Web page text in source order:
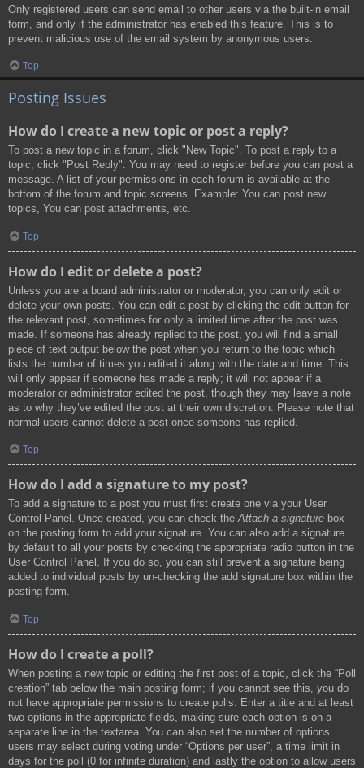
Only registered users can send email to other users via the built-in email
form, and only if the administrator has enabled this feature. This is to
prevent malicious use of the email system by anonymous users.
Top
Posting Issues
How do I create a new topic or post a reply?
To post a new topic in a forum, click "New Topic". To post a reply to a
topic, click "Post Reply". You may need to register before you can post a
message. A list of your permissions in each forum is available at the
bottom of the forum and topic screens. Example: You can post new
topics, You can post attachments, etc.
Top
How do I edit or delete a post?
Unless you are a board administrator or moderator, you can only edit or
delete your own posts. You can edit a post by clicking the edit button for
the relevant post, sometimes for only a limited time after the post was
made. If someone has already replied to the post, you will find a small
piece of text output below the post when you return to the topic which
lists the number of times you edited it along with the date and time. This
will only appear if someone has made a reply; it will not appear if a
moderator or administrator edited the post, though they may leave a note
as to why they’ve edited the post at their own discretion. Please note that
normal users cannot delete a post once someone has replied.
Top
How do I add a signature to my post?
To add a signature to a post you must first create one via your User
Control Panel. Once created, you can check theAttach a signature box
on the posting form to add your signature. You can also add a signature
by default to all your posts by checking the appropriate radio button in the
User Control Panel. If you do so, you can still prevent a signature being
added to individual posts by un-checking the add signature box within the
posting form.
Top
How do I create a poll?
When posting a new topic or editing the first post of a topic, click the “Poll
creation” tab below the main posting form; if you cannot see this, you do
not have appropriate permissions to create polls. Enter a title and at least
two options in the appropriate fields, making sure each option is on a
separate line in the textarea. You can also set the number of options
users may select during voting under “Options per user”, a time limit in
days for the poll (0 for infinite duration) and lastly the option to allow users